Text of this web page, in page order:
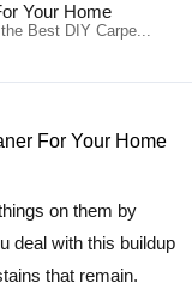
Your Home
Best DIY Carpe...
on them by
deal with this buildup
that remain.